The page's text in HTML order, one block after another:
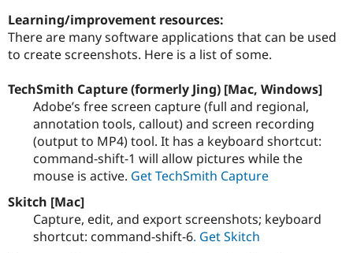
Drupal for
Education
Drupal for
Drupal for
eCommerce
Drupal for
Developer
Drupal
Guide
Drupal
Find a
Find
DrupalCon
Events
Jobs /
Donate
Become a
Become a
Maker
Sustaining
Try Hosting
Learning/improvement resources:
There are many software applications that can be used
to create screenshots. Here is a list of some.
TechSmith Capture (formerly Jing) [Mac, Windows]
Adobe’s free screen capture (full and regional,
annotation tools, callout) and screen recording
(output to MP4) tool. It has a keyboard shortcut:
command-shift-1 will allow pictures while the
mouse is active. Get TechSmith Capture
Skitch [Mac]
Capture, edit, and export screenshots; keyboard
shortcut: command-shift-6. Get Skitch